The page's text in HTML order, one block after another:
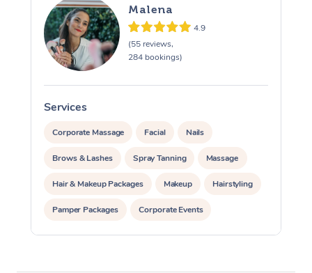
Malena
4.9
(55 reviews,
284 bookings)
Services
Corporate Massage Facial Nails
Brows & Lashes Spray Tanning Massage
Hair & Makeup Packages Makeup Hairstyling
Pamper Packages Corporate Events
Private Events / Group Packages